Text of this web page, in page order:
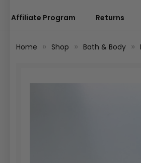
Affiliate Program Returns
Home Shop Bath & Body